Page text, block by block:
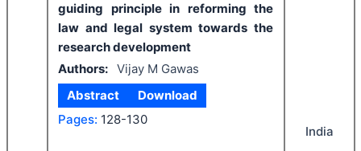
guiding principle in reforming the
law and legal system towards the
research development
Authors: Vijay M Gawas
Abstract
Download
Pages: 128-130
India